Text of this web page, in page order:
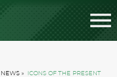
NEWS »
ICONS OF THE PRESENT